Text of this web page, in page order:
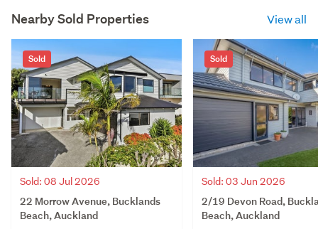
Nearby Sold Properties View all
Sold
Sold: 08 Jul 2026
22 Morrow Avenue, Bucklands
Beach, Auckland
Sold
Sold: 03 Jun 2026
2/19 Devon Road,
Beach, Auckland